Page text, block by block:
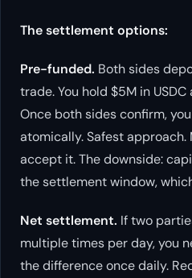
The settlement options:
Pre-funded. Both sides
trade. You hold $5M in
Once both sides confirm,
atomically. Safest
accept it. The downside:
the settlement window,
Net settlement. If two
multiple times per day, you
the difference once daily.